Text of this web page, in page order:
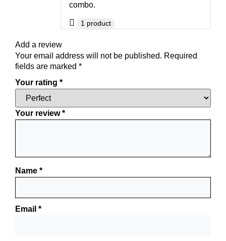
combo.
1 product
Add a review
Your email address will not be published. Required
fields are marked *
Your rating *
Your review*
Name *
Email *